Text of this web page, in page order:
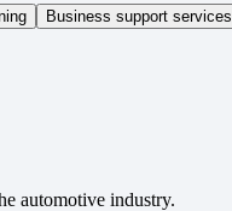
Business support services
automotive industry.